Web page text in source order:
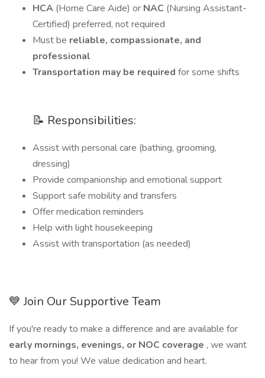
HCA (Home Care Aide) or NAC (Nursing Assistant-
Certified) preferred, not required
Must be reliable, compassionate, and
professional
Transportation may be required for some shifts
📝 Responsibilities:
Assist with personal care (bathing, grooming,
dressing)
Provide companionship and emotional support
Support safe mobility and transfers
Offer medication reminders
Help with light housekeeping
Assist with transportation (as needed)
💙 Join Our Supportive Team
If you're ready to make a difference and are available for
early mornings, evenings, or NOC coverage , we want
to hear from you! We value dedication and heart.